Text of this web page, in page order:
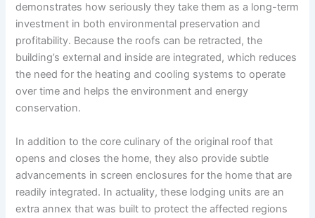
demonstrates how seriously they take them as a long-term
investment in both environmental preservation and
profitability. Because the roofs can be retracted, the
building’s external and inside are integrated, which reduces
the need for the heating and cooling systems to operate
over time and helps the environment and energy
conservation.
In addition to the core culinary of the original roof that
opens and closes the home, they also provide subtle
advancements in screen enclosures for the home that are
readily integrated. In actuality, these lodging units are an
extra annex that was built to protect the affected regions